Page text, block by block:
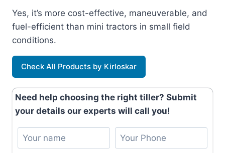
Yes, it’s more cost-effective, maneuverable, and
fuel-efficient than mini tractors in small field
conditions.
Check All Products by Kirloskar
Need help choosing the right tiller? Submit
your details our experts will call you!